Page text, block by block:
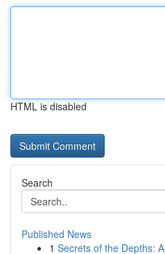
HTML is disabled
Search
Published News
1 Secrets of the Depths: